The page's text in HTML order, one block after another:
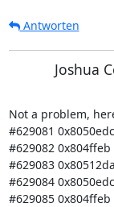
Antworten
Joshua
Not a problem,
#629081
#629082 0x804ffeb
#629083
#629084
#629085 0x804ffeb